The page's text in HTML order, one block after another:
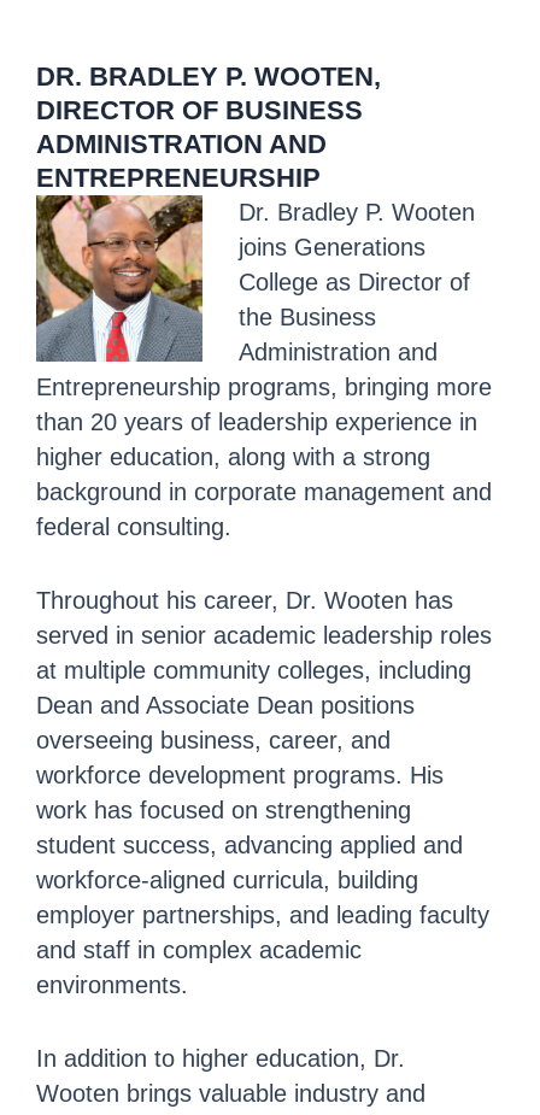
DR. BRADLEY P. WOOTEN,
DIRECTOR OF BUSINESS
ADMINISTRATION AND
ENTREPRENEURSHIP
Dr. Bradley P. Wooten
joins Generations
College as Director of
the Business
Administration and
Entrepreneurship programs, bringing more
than 20 years of leadership experience in
higher education, along with a strong
background in corporate management and
federal consulting.
Throughout his career, Dr. Wooten has
served in senior academic leadership roles
at multiple community colleges, including
Dean and Associate Dean positions
overseeing business, career, and
workforce development programs. His
work has focused on strengthening
student success, advancing applied and
workforce-aligned curricula, building
employer partnerships, and leading faculty
and staff in complex academic
environments.
In addition to higher education, Dr.
Wooten brings valuable industry and